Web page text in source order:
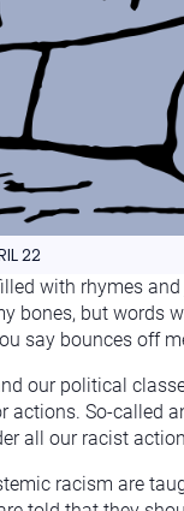
22
with rhymes
bones, but words
say bounces off
our political
actions. So-called
all our racist
racism are